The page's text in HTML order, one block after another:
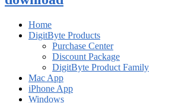
Home
DigitByte Products
Purchase Center
Discount Package
DigitByte Product Family
Mac App
iPhone App
Windows